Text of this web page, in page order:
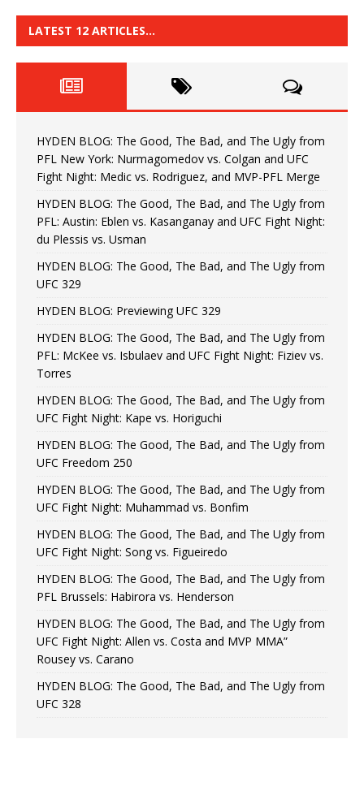
LATEST 12 ARTICLES…
HYDEN BLOG: The Good, The Bad, and The Ugly from
PFL New York: Nurmagomedov vs. Colgan and UFC
Fight Night: Medic vs. Rodriguez, and MVP-PFL Merge
HYDEN BLOG: The Good, The Bad, and The Ugly from
PFL: Austin: Eblen vs. Kasanganay and UFC Fight Night:
du Plessis vs. Usman
HYDEN BLOG: The Good, The Bad, and The Ugly from
UFC 329
HYDEN BLOG: Previewing UFC 329
HYDEN BLOG: The Good, The Bad, and The Ugly from
PFL: McKee vs. Isbulaev and UFC Fight Night: Fiziev vs.
Torres
HYDEN BLOG: The Good, The Bad, and The Ugly from
UFC Fight Night: Kape vs. Horiguchi
HYDEN BLOG: The Good, The Bad, and The Ugly from
UFC Freedom 250
HYDEN BLOG: The Good, The Bad, and The Ugly from
UFC Fight Night: Muhammad vs. Bonfim
HYDEN BLOG: The Good, The Bad, and The Ugly from
UFC Fight Night: Song vs. Figueiredo
HYDEN BLOG: The Good, The Bad, and The Ugly from
PFL Brussels: Habirora vs. Henderson
HYDEN BLOG: The Good, The Bad, and The Ugly from
UFC Fight Night: Allen vs. Costa and MVP MMA”
Rousey vs. Carano
HYDEN BLOG: The Good, The Bad, and The Ugly from
UFC 328